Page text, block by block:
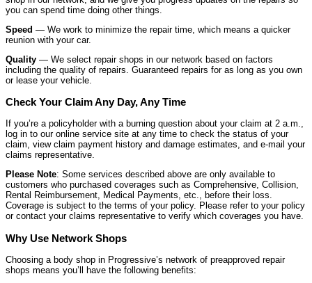
you can spend time doing other things.
Speed — We work to minimize the repair time, which means a quicker
reunion with your car.
Quality — We select repair shops in our network based on factors
including the quality of repairs. Guaranteed repairs for as long as you own
or lease your vehicle.
Check Your Claim Any Day, Any Time
If you’re a policyholder with a burning question about your claim at 2 a.m.,
log in to our online service site at any time to check the status of your
claim, view claim payment history and damage estimates, and e-mail your
claims representative.
Please Note: Some services described above are only available to
customers who purchased coverages such as Comprehensive, Collision,
Rental Reimbursement, Medical Payments, etc., before their loss.
Coverage is subject to the terms of your policy. Please refer to your policy
or contact your claims representative to verify which coverages you have.
Why Use Network Shops
Choosing a body shop in Progressive’s network of preapproved repair
shops means you’ll have the following benefits: